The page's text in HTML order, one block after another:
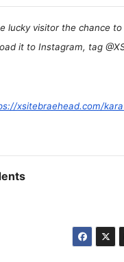
lucky visitor the chance
it to Instagram, tag
xsitebraehead.com/